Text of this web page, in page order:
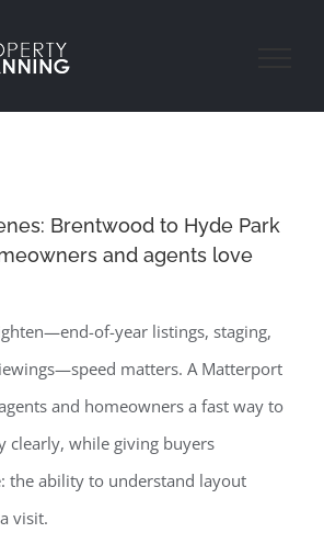
Brentwood to Hyde Park
and agents love
of-year listings, staging,
matters. A Matterport
and homeowners a fast way to
clearly, while giving buyers
the ability to understand layout
visit.